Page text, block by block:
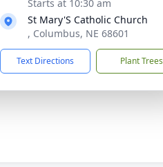
Starts at 10:30 am
St Mary'S Catholic Church
, Columbus, NE 68601
Text Directions Plant Trees